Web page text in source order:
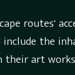
routes'
the
their art